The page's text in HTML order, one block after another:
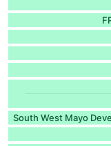
South West Mayo